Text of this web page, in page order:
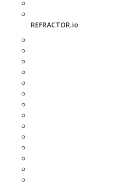
REFRACTOR.io